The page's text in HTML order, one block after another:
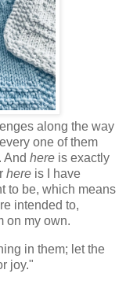
along the way
one of them
And here is exactly
here is I have
to be, which means
intended to,
on my own.
in them; let the
joy."